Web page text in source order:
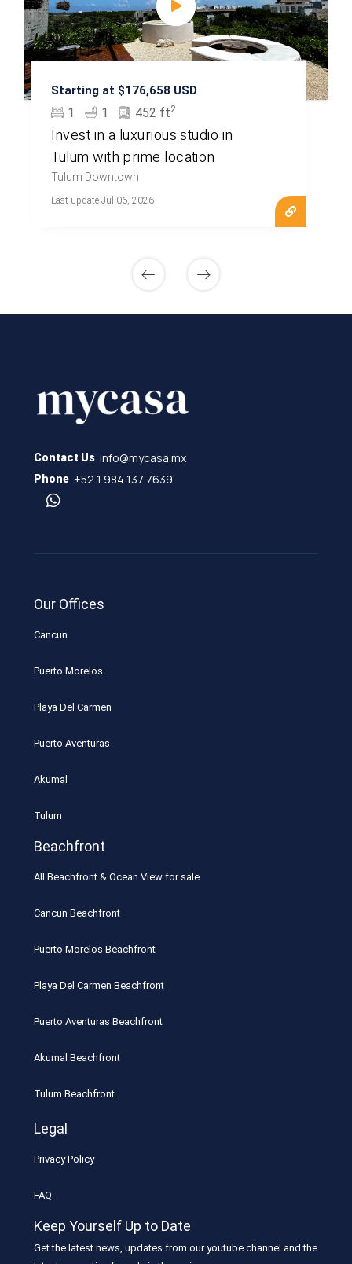
Starting at $176,658 USD
1 1 452 ft2
Invest in a luxurious studio in
Tulum with prime location
Tulum Downtown
Last update Jul 06, 2026
Contact Us info@mycasa.mx
Phone +52 1 984 137 7639
Our Offices
Cancun
Puerto Morelos
Playa Del Carmen
Puerto Aventuras
Akumal
Tulum
Beachfront
All Beachfront & Ocean View for sale
Cancun Beachfront
Puerto Morelos Beachfront
Playa Del Carmen Beachfront
Puerto Aventuras Beachfront
Akumal Beachfront
Tulum Beachfront
Legal
Privacy Policy
FAQ
Keep Yourself Up to Date
Get the latest news, updates from our youtube channel and the